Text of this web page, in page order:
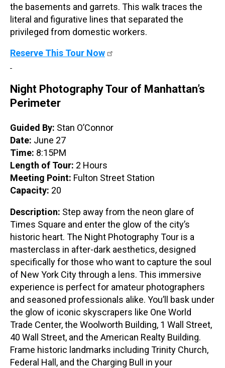
the basements and garrets. This walk traces the
literal and figurative lines that separated the
privileged from domestic workers.
Reserve This Tour Now
Night Photography Tour of Manhattan’s
Perimeter
Guided By: Stan O’Connor
Date: June 27
Time: 8:15PM
Length of Tour: 2 Hours
Meeting Point: Fulton Street Station
Capacity: 20
Description: Step away from the neon glare of
Times Square and enter the glow of the city’s
historic heart. The Night Photography Tour is a
masterclass in after-dark aesthetics, designed
specifically for those who want to capture the soul
of New York City through a lens. This immersive
experience is perfect for amateur photographers
and seasoned professionals alike. You’ll bask under
the glow of iconic skyscrapers like One World
Trade Center, the Woolworth Building, 1 Wall Street,
40 Wall Street, and the American Realty Building.
Frame historic landmarks including Trinity Church,
Federal Hall, and the Charging Bull in your